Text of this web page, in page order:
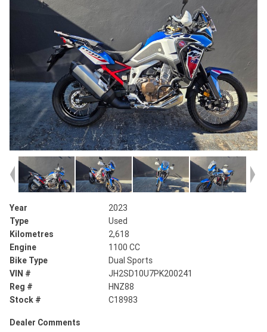
Year
2023
Type
Used
Kilometres
2,618
Engine
1100 CC
Bike Type
Dual Sports
VIN #
JH2SD10U7PK200241
Reg #
HNZ88
Stock #
C18983
Dealer Comments